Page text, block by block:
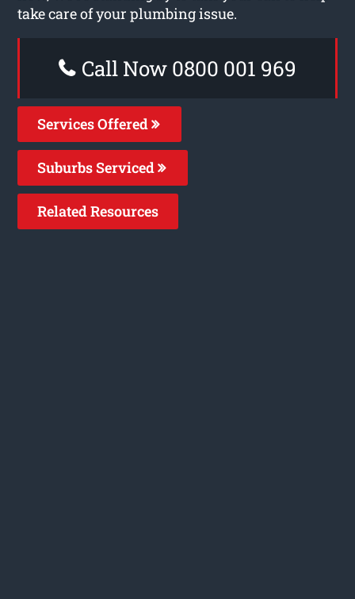
take care of your plumbing issue.
Call Now 0800 001 969
Services Offered
Suburbs Serviced
Related Resources